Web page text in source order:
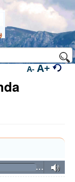
A- A+
…